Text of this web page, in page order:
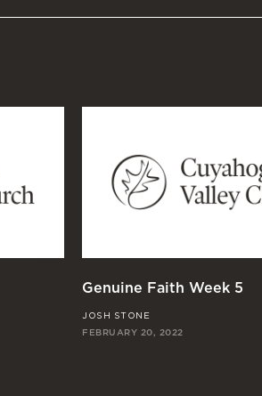
Genuine Faith Week 5
JOSH STONE
FEBRUARY 20, 2022